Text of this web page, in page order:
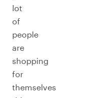
lot
of
people
are
shopping
for
themselves